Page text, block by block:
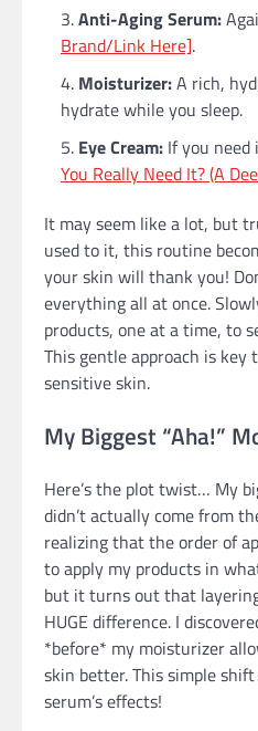
Anti-Aging Serum:
Brand/Link Here].
Moisturizer:A rich,
hydrate while you sleep.
Eye Cream: If you need
You Really Need It? (A
It may seem like a lot, but
used to it, this routine
your skin will thank you!
everything all at once.
products, one at a time, to
This gentle approach is key
sensitive skin.
My Biggest “Aha!”
Here’s the plot twist… My
didn’t actually come from
realizing that the order of
to apply my products in
but it turns out that
HUGE difference. I
*before* my moisturizer
skin better. This simple
serum’s effects!